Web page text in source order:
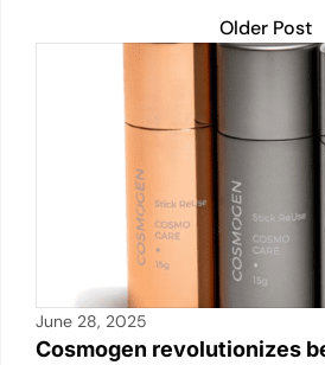
Older Post
June 28, 2025
Cosmogen revolutionizes